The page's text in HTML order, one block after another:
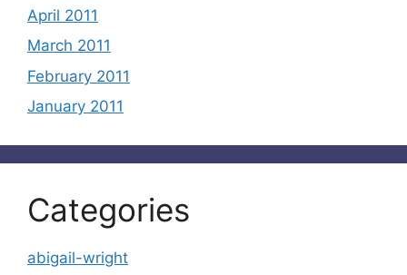
April 2011
March 2011
February 2011
January 2011
Categories
abigail-wright